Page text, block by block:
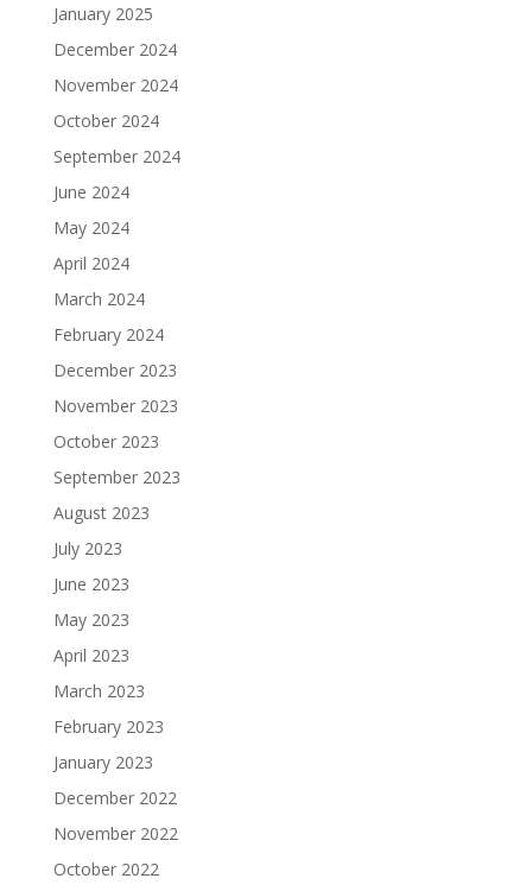
January 2025
December 2024
November 2024
October 2024
September 2024
June 2024
May 2024
April 2024
March 2024
February 2024
December 2023
November 2023
October 2023
September 2023
August 2023
July 2023
June 2023
May 2023
April 2023
March 2023
February 2023
January 2023
December 2022
November 2022
October 2022